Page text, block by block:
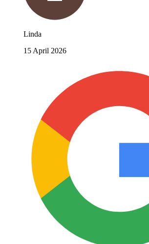
Linda
15 April 2026